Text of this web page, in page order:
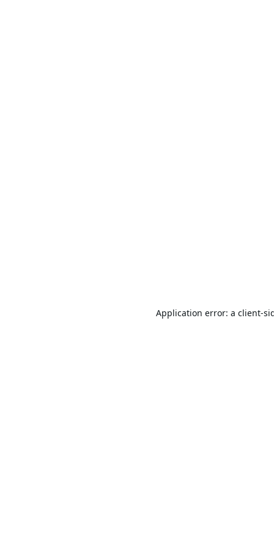
Application error: a client-